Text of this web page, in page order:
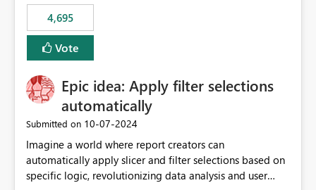
4,695
Vote
Epic idea: Apply filter selections
automatically
Submitted on ‎10-07-2024
Imagine a world where report creators can
automatically apply slicer and filter selections based on
specific logic, revolutionizing data analysis and user